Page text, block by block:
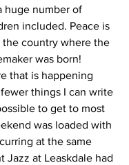
huge number of
included. Peace is
country where the
was born!
that is happening
things I can write
to get to most
was loaded with
at the same
Jazz at Leaskdale had